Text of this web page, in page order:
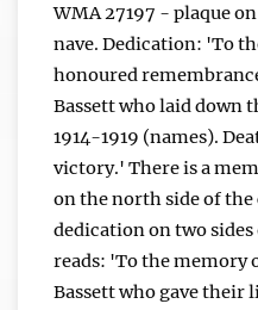
WMA 27197 - plaque
nave. Dedication: 'To
honoured
Bassett who laid down
1914-1919 (names).
victory.' There is a
on the north side of
dedication on two sides
reads: 'To the memory
Bassett who gave their